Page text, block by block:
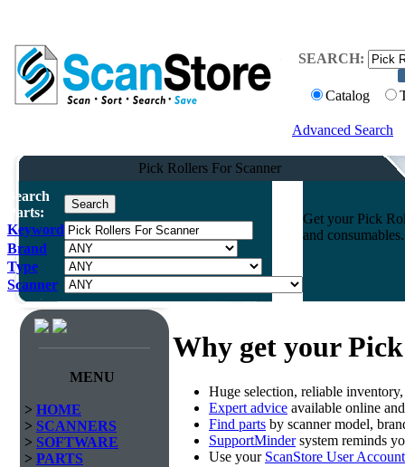
SEARCH:
Catalog
Advanced Search
Pick Rollers For Scanner
Search
Parts:
Keyword
Brand
Type
Scanner
Get your Pick
and
MENU
> HOME
> SCANNERS
> SOFTWARE
> PARTS
Why get your
Huge selection, reliable
Expert advice available online
Find parts by scanner model,
SupportMindersystem reminds
Use your ScanStore User Account